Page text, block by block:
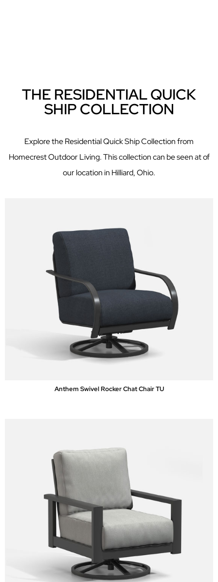
THE RESIDENTIAL QUICK
SHIP COLLECTION
Explore the Residential Quick Ship Collection from
Homecrest Outdoor Living. This collection can be seen at of
our location in Hilliard, Ohio.
Anthem Swivel Rocker Chat Chair TU